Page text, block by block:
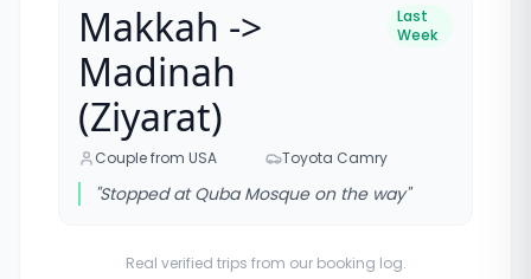
Makkah ->
Madinah
(Ziyarat)
Last
Week
Couple from USA Toyota Camry
"Stopped at Quba Mosque on the way"
Real verified trips from our booking log.